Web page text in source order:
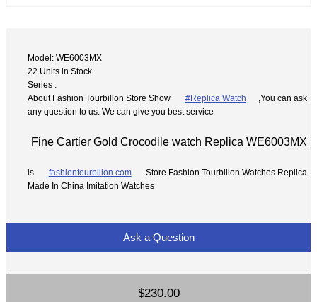
Model: WE6003MX
22 Units in Stock
Series :
About Fashion Tourbillon Store Show
#Replica Watch
,You can ask
any question to us. We can give you best service
Fine Cartier Gold Crocodile watch Replica WE6003MX
is fashiontourbillon.com
Store Fashion Tourbillon Watches Replica
Made In China Imitation Watches
Ask a Question
$230.00